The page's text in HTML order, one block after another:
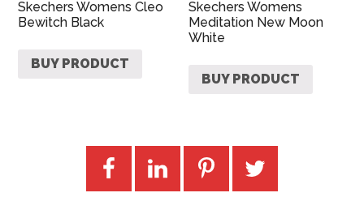
Skechers Womens Cleo
Bewitch Black
BUY PRODUCT
Skechers Womens
Meditation New Moon
White
BUY PRODUCT